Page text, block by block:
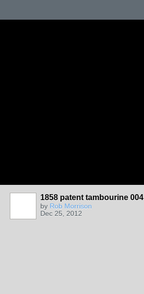
1858 patent tambourine 004
by Rob Morrison
Dec 25, 2012